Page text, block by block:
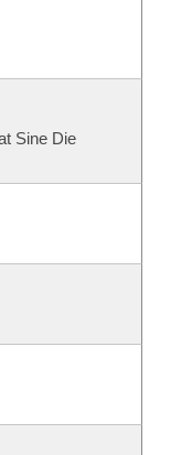
Sine Die